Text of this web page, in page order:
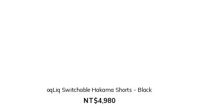
oqLiq Switchable Hakama Shorts - Black
NT$4,980